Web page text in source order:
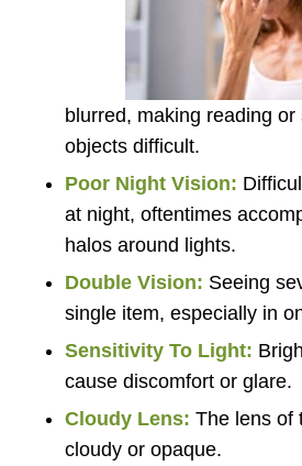
blurred, making reading or
objects difficult.
Poor Night Vision:
at night, oftentimes
halos around lights.
Double Vision: Seeing
single item, especially in
Sensitivity To Light:
cause discomfort or glare.
Cloudy Lens: The lens of
cloudy or opaque.